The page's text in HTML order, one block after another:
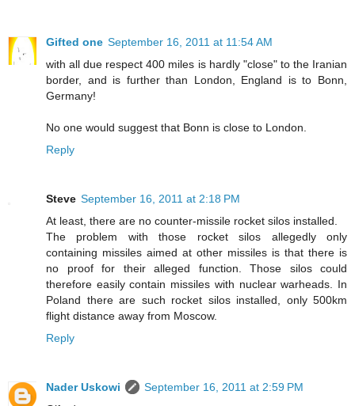
Gifted one September 16, 2011 at 11:54 AM
with all due respect 400 miles is hardly "close" to the Iranian
border, and is further than London, England is to Bonn,
Germany!
No one would suggest that Bonn is close to London.
Reply
Steve September 16, 2011 at 2:18 PM
At least, there are no counter-missile rocket silos installed.
The problem with those rocket silos allegedly only
containing missiles aimed at other missiles is that there is
no proof for their alleged function. Those silos could
therefore easily contain missiles with nuclear warheads. In
Poland there are such rocket silos installed, only 500km
flight distance away from Moscow.
Reply
Nader Uskowi
September 16, 2011 at 2:59 PM